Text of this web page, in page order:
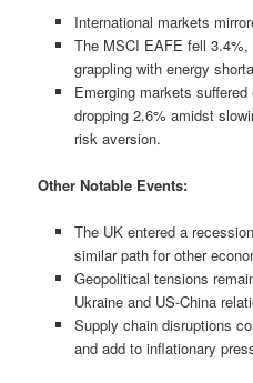
International markets
The MSCI EAFE fell
grappling with energy
Emerging markets
dropping 2.6% amidst
risk aversion.
Other Notable Events:
The UK entered a
similar path for other
Geopolitical tensions
Ukraine and US-China
Supply chain disruptions
and add to inflationary